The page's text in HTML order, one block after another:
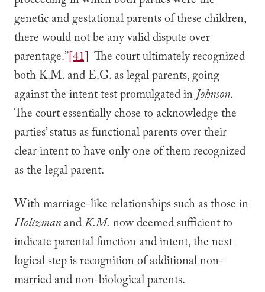
genetic and gestational parents of these children,
there would not be any valid dispute over
parentage.”[41] The court ultimately recognized
both K.M. and E.G. as legal parents, going
against the intent test promulgated inJohnson.
The court essentially chose to acknowledge the
parties’ status as functional parents over their
clear intent to have only one of them recognized
as the legal parent.
With marriage-like relationships such as those in
HoltzmanandK.M. now deemed sufficient to
indicate parental function and intent, the next
logical step is recognition of additional non-
married and non-biological parents.